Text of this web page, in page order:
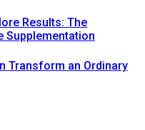
Results: The
Supplementation
Transform an Ordinary